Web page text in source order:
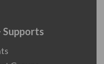
Supports